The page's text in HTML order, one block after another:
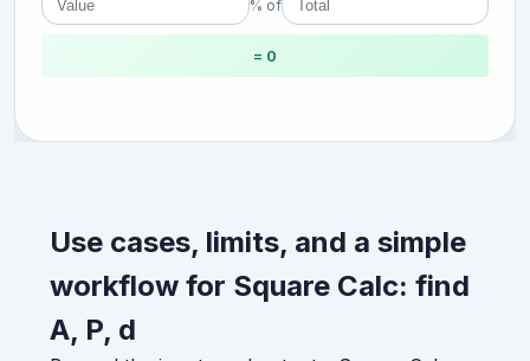
% of
= 0
Use cases, limits, and a simple
workflow for Square Calc: find
A, P, d